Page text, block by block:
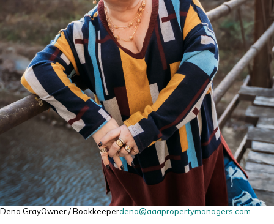
Dena GrayOwner / Bookkeeperdena@aaapropertymanagers.com